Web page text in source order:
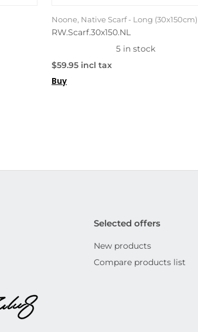
Noone, Native Scarf - Long (30x150cm)
RW.Scarf.30x150.NL
5 in stock
$59.95 incl tax
Buy
Selected offers
New products
Compare products list